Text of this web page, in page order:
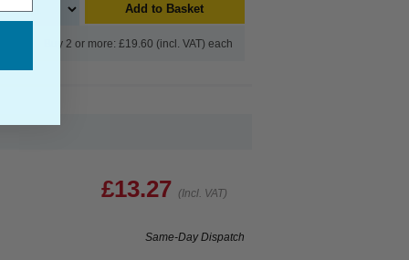
Add to Basket
Buy 2 or more: £19.60 (incl. VAT) each
£13.27 (Incl. VAT)
Same-Day Dispatch